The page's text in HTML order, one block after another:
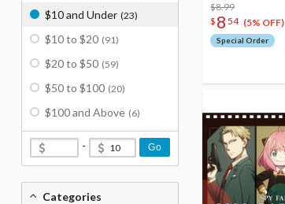
$8.99
$ 8 54 (5% OFF)
Special Order
$10 and Under (23)
$10 to $20 (91)
$20 to $50 (59)
$50 to $100 (20)
$100 and Above (6)
- Go
Categories